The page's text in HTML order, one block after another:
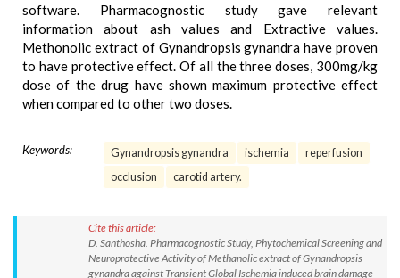
software. Pharmacognostic study gave relevant
information about ash values and Extractive values.
Methonolic extract of Gynandropsis gynandra have proven
to have protective effect. Of all the three doses, 300mg/kg
dose of the drug have shown maximum protective effect
when compared to other two doses.
Keywords: Gynandropsis gynandra ischemia
reperfusion
occlusion
carotid artery.
Cite this article:
D. Santhosha. Pharmacognostic Study, Phytochemical Screening and
Neuroprotective Activity of Methanolic extract of Gynandropsis
gynandra against Transient Global Ischemia induced brain damage